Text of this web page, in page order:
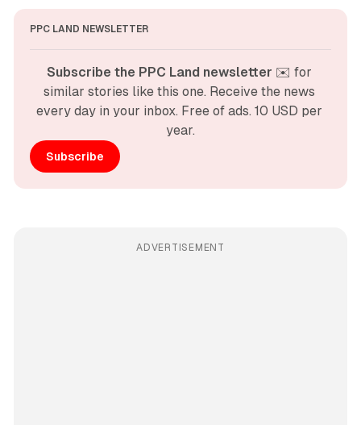
PPC LAND NEWSLETTER
Subscribe the PPC Land newsletter ✉️ for
similar stories like this one. Receive the news
every day in your inbox. Free of ads. 10 USD per
year.
Subscribe
ADVERTISEMENT